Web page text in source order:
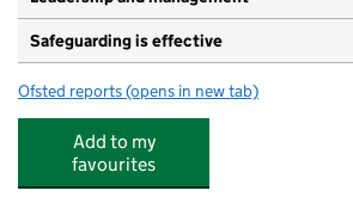
Safeguarding is effective
Ofsted reports for Queens Nursery
(opens in new tab)
Add to my
favourites